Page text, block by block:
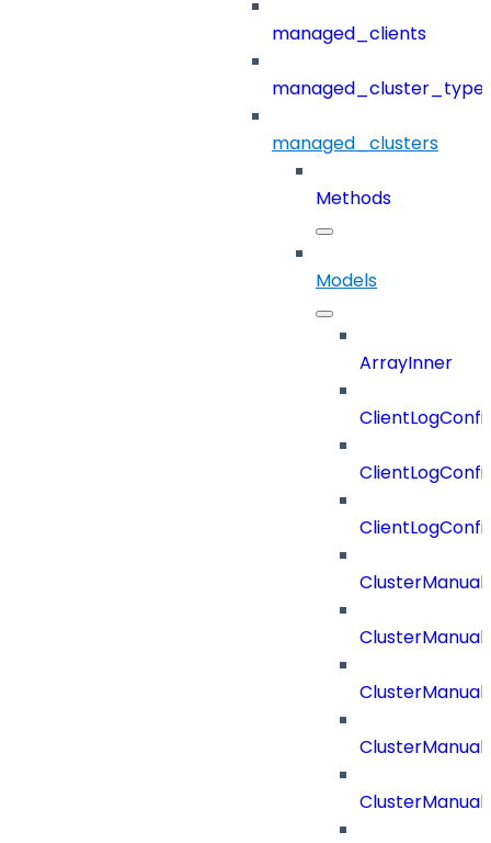
managed_clients
managed_clusters
Methods
Models
ArrayInner